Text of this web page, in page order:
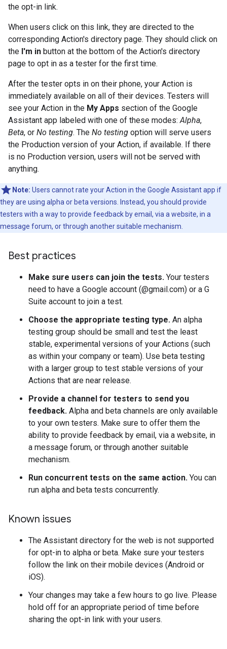
the opt-in link.
When users click on this link, they are directed to the
corresponding Action's directory page. They should click on
the I'm in button at the bottom of the Action's directory
page to opt in as a tester for the first time.
After the tester opts in on their phone, your Action is
immediately available on all of their devices. Testers will
see your Action in the My Apps section of the Google
Assistant app labeled with one of these modes: Alpha,
Beta, or No testing. The No testing option will serve users
the Production version of your Action, if available. If there
is no Production version, users will not be served with
anything.
Note: Users cannot rate your Action in the Google Assistant app if
they are using alpha or beta versions. Instead, you should provide
testers with a way to provide feedback by email, via a website, in a
message forum, or through another suitable mechanism.
Best practices
Make sure users can join the tests. Your testers
need to have a Google account (@gmail.com) or a G
Suite account to join a test.
Choose the appropriate testing type. An alpha
testing group should be small and test the least
stable, experimental versions of your Actions (such
as within your company or team). Use beta testing
with a larger group to test stable versions of your
Actions that are near release.
Provide a channel for testers to send you
feedback. Alpha and beta channels are only available
to your own testers. Make sure to offer them the
ability to provide feedback by email, via a website, in
a message forum, or through another suitable
mechanism.
Run concurrent tests on the same action. You can
run alpha and beta tests concurrently.
Known issues
The Assistant directory for the web is not supported
for opt-in to alpha or beta. Make sure your testers
follow the link on their mobile devices (Android or
iOS).
Your changes may take a few hours to go live. Please
hold off for an appropriate period of time before
sharing the opt-in link with your users.